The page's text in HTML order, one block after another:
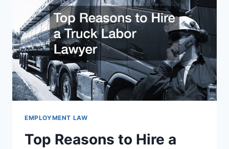
EMPLOYMENT LAW
Top Reasons to Hire a